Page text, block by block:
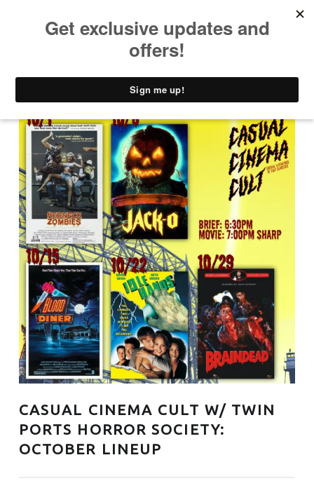
T
D
D
Y
S
H
A
C
K
D
U
L
U
T
H
CASUAL CINEMA CULT W/ TWIN
PORTS HORROR SOCIETY:
OCTOBER LINEUP